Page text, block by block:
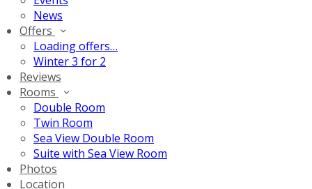
News
Offers
Loading offers…
Winter 3 for 2
Reviews
Rooms
Double Room
Twin Room
Sea View Double Room
Suite with Sea View Room
Photos
Location